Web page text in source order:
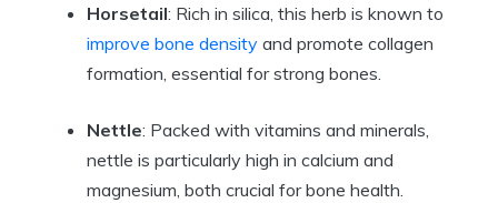
Horsetail: Rich in silica, this herb is known to
improve bone density and promote collagen
formation, essential for strong bones.
Nettle: Packed with vitamins and minerals,
nettle is particularly high in calcium and
magnesium, both crucial for bone health.